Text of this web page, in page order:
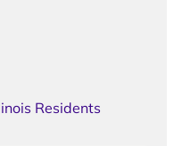
Residents